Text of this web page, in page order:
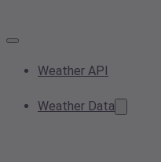
Weather API
Weather Data